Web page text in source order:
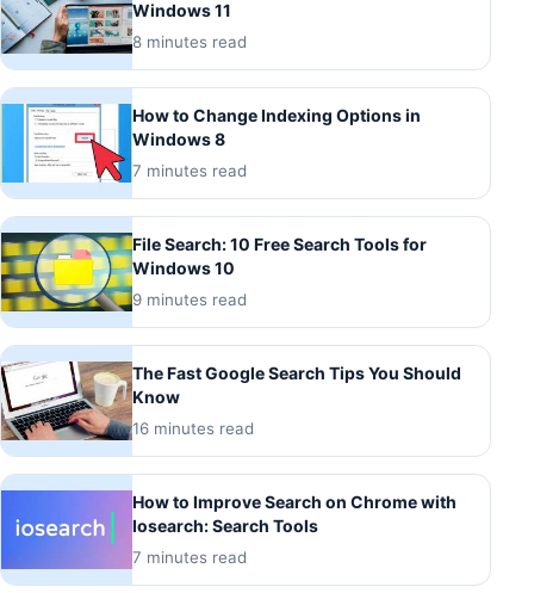
Windows 11
8 minutes read
How to Change Indexing Options in
Windows 8
7 minutes read
File Search: 10 Free Search Tools for
Windows 10
9 minutes read
The Fast Google Search Tips You Should
Know
16 minutes read
How to Improve Search on Chrome with
Iosearch: Search Tools
7 minutes read